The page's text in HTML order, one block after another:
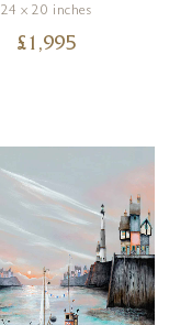
24 x 20 inches
£ 1,995